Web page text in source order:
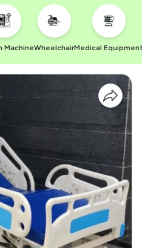
MachineWheelchairMedical